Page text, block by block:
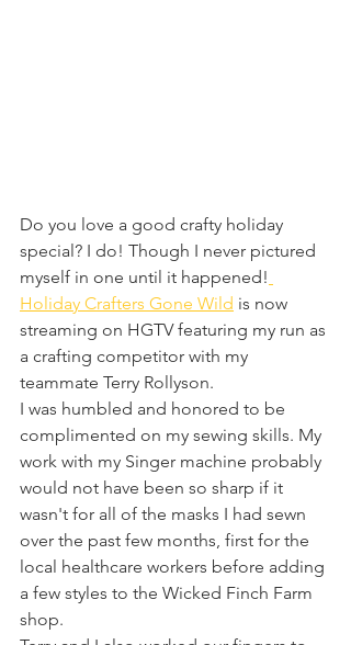
Do you love a good crafty holiday
special? I do! Though I never pictured
myself in one until it happened!
Holiday Crafters Gone Wild is now
streaming on HGTV featuring my run as
a crafting competitor with my
teammate Terry Rollyson.
I was humbled and honored to be
complimented on my sewing skills. My
work with my Singer machine probably
would not have been so sharp if it
wasn't for all of the masks I had sewn
over the past few months, first for the
local healthcare workers before adding
a few styles to the Wicked Finch Farm
shop.